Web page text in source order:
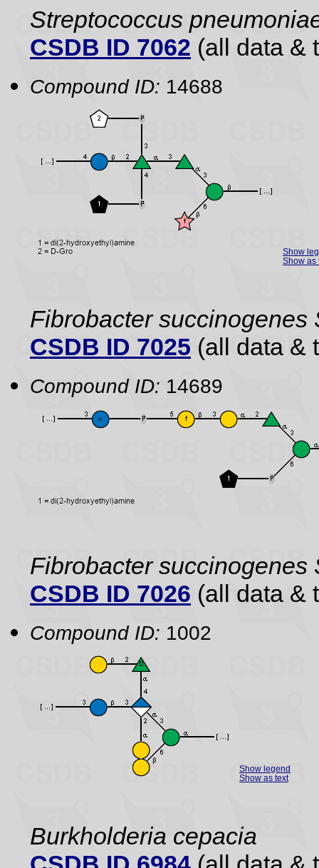
Streptococcus
CSDB ID 7062 (all data &
Compound ID: 14688
Show
Show as
Fibrobacter succinogenes
CSDB ID 7025 (all data &
Compound ID: 14689
Fibrobacter succinogenes
CSDB ID 7026 (all data &
Compound ID: 1002
Show legend
Show as text
Burkholderia cepacia